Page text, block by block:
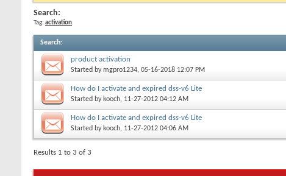
Search:
Tag: activation
Search:
product activation
Started bymgpro1234, 05-16-2018 12:07 PM
How do I activate and expired dss-v6 Lite
Started by kooch, 11-27-2012 04:12 AM
How do I activate and expired dss-v6 Lite
Started by kooch, 11-27-2012 04:06 AM
Results 1 to 3 of 3